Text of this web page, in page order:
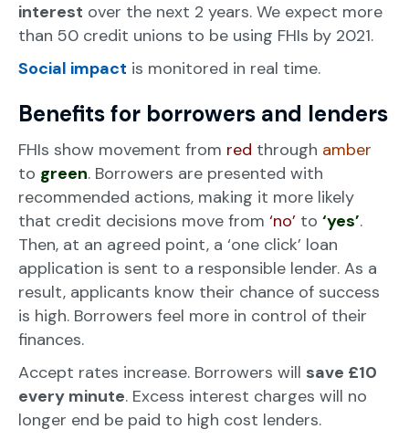
interest over the next 2 years. We expect more
than 50 credit unions to be using FHIs by 2021.
Social impact is monitored in real time.
Benefits for borrowers and lenders
FHIs show movement from red through amber
to green. Borrowers are presented with
recommended actions, making it more likely
that credit decisions move from ‘no’ to ‘yes’.
Then, at an agreed point, a ‘one click’ loan
application is sent to a responsible lender. As a
result, applicants know their chance of success
is high. Borrowers feel more in control of their
finances.
Accept rates increase. Borrowers will save £10
every minute. Excess interest charges will no
longer end be paid to high cost lenders.